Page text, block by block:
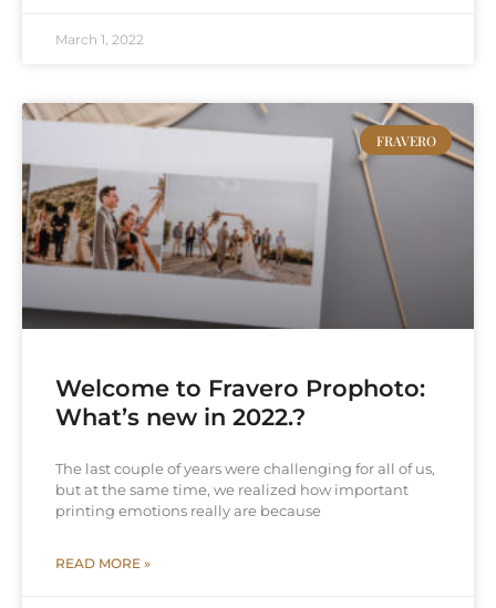
March 1, 2022
FRAVERO
Welcome to Fravero Prophoto:
What’s new in 2022.?
The last couple of years were challenging for all of us,
but at the same time, we realized how important
printing emotions really are because
READ MORE »